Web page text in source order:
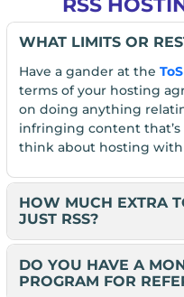
RSS
WHAT LIMITS OR
Have a gander at the ToS
terms of your hosting
on doing anything
infringing content that’s
think about hosting with
HOW MUCH EXTRA
JUST RSS?
DO YOU HAVE A
PROGRAM FOR